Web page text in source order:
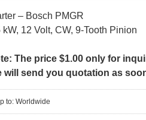
– Bosch PMGR
kW, 12 Volt, CW, 9-Tooth Pinion
The price $1.00 only for
will send you quotation as
to: Worldwide